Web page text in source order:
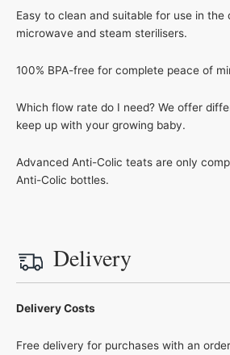
Easy to clean and suitable for use in the
microwave and steam sterilisers.
100% BPA-free for complete peace of
Which flow rate do I need? We offer
keep up with your growing baby.
Advanced Anti-Colic teats are only
Anti-Colic bottles.
Delivery
Delivery Costs
Free delivery for purchases with an